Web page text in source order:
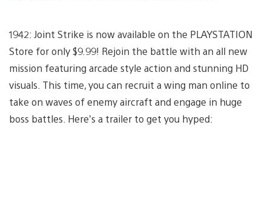
1942: Joint Strike is now available on the PLAYSTATION
Store for only $9.99! Rejoin the battle with an all new
mission featuring arcade style action and stunning HD
visuals. This time, you can recruit a wing man online to
take on waves of enemy aircraft and engage in huge
boss battles. Here’s a trailer to get you hyped: